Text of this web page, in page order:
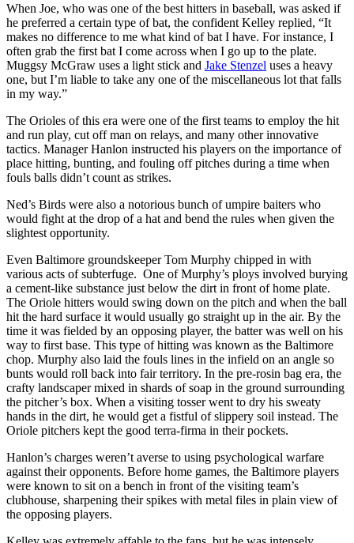
When Joe, who was one of the best hitters in baseball, was asked if
he preferred a certain type of bat, the confident Kelley replied, “It
makes no difference to me what kind of bat I have. For instance, I
often grab the first bat I come across when I go up to the plate.
Muggsy McGraw uses a light stick and Jake Stenzel uses a heavy
one, but I’m liable to take any one of the miscellaneous lot that falls
in my way.”
The Orioles of this era were one of the first teams to employ the hit
and run play, cut off man on relays, and many other innovative
tactics. Manager Hanlon instructed his players on the importance of
place hitting, bunting, and fouling off pitches during a time when
fouls balls didn’t count as strikes.
Ned’s Birds were also a notorious bunch of umpire baiters who
would fight at the drop of a hat and bend the rules when given the
slightest opportunity.
Even Baltimore groundskeeper Tom Murphy chipped in with
various acts of subterfuge. One of Murphy’s ploys involved burying
a cement-like substance just below the dirt in front of home plate.
The Oriole hitters would swing down on the pitch and when the ball
hit the hard surface it would usually go straight up in the air. By the
time it was fielded by an opposing player, the batter was well on his
way to first base. This type of hitting was known as the Baltimore
chop. Murphy also laid the fouls lines in the infield on an angle so
bunts would roll back into fair territory. In the pre-rosin bag era, the
crafty landscaper mixed in shards of soap in the ground surrounding
the pitcher’s box. When a visiting tosser went to dry his sweaty
hands in the dirt, he would get a fistful of slippery soil instead. The
Oriole pitchers kept the good terra-firma in their pockets.
Hanlon’s charges weren’t averse to using psychological warfare
against their opponents. Before home games, the Baltimore players
were known to sit on a bench in front of the visiting team’s
clubhouse, sharpening their spikes with metal files in plain view of
the opposing players.